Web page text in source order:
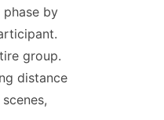
by
group.
distance